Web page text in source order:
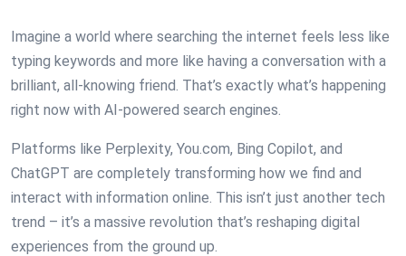
Imagine a world where searching the internet feels less like
typing keywords and more like having a conversation with a
brilliant, all-knowing friend. That’s exactly what’s happening
right now with AI-powered search engines.
Platforms like Perplexity, You.com, Bing Copilot, and
ChatGPT are completely transforming how we find and
interact with information online. This isn’t just another tech
trend – it’s a massive revolution that’s reshaping digital
experiences from the ground up.